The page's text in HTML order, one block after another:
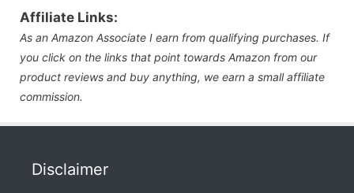
Affiliate Links:
As an Amazon Associate I earn from qualifying purchases. If
you click on the links that point towards Amazon from our
product reviews and buy anything, we earn a small affiliate
commission.
Disclaimer